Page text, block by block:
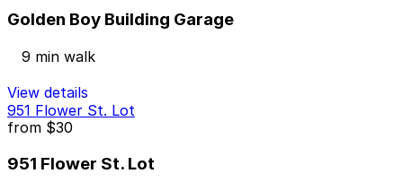
Golden Boy Building Garage
9 min walk
View details
951 Flower St. Lot
from $30
951 Flower St. Lot